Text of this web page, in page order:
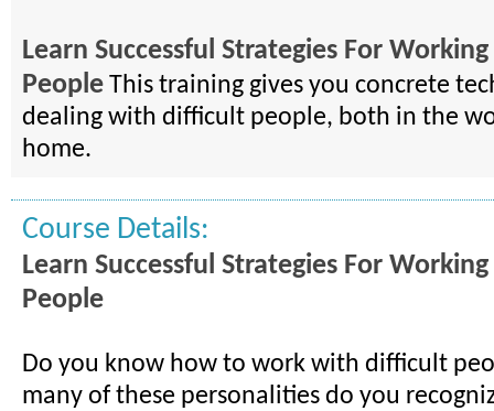
Learn Successful Strategies For
People This training gives you concrete
dealing with difficult people, both in the
home.
Course Details:
Learn Successful Strategies For
People
Do you know how to work with difficult
many of these personalities do you